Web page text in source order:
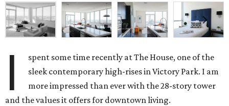
I
spent some time recently at The House, one of the
sleek contemporary high-rises in Victory Park. I am
more impressed than ever with the 28-story tower
and the values it offers for downtown living.